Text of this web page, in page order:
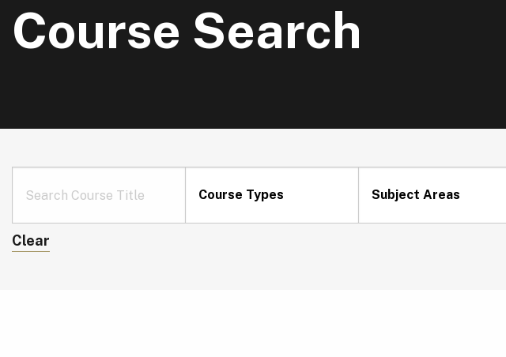
Course Search
Course Types Subject Areas
Clear